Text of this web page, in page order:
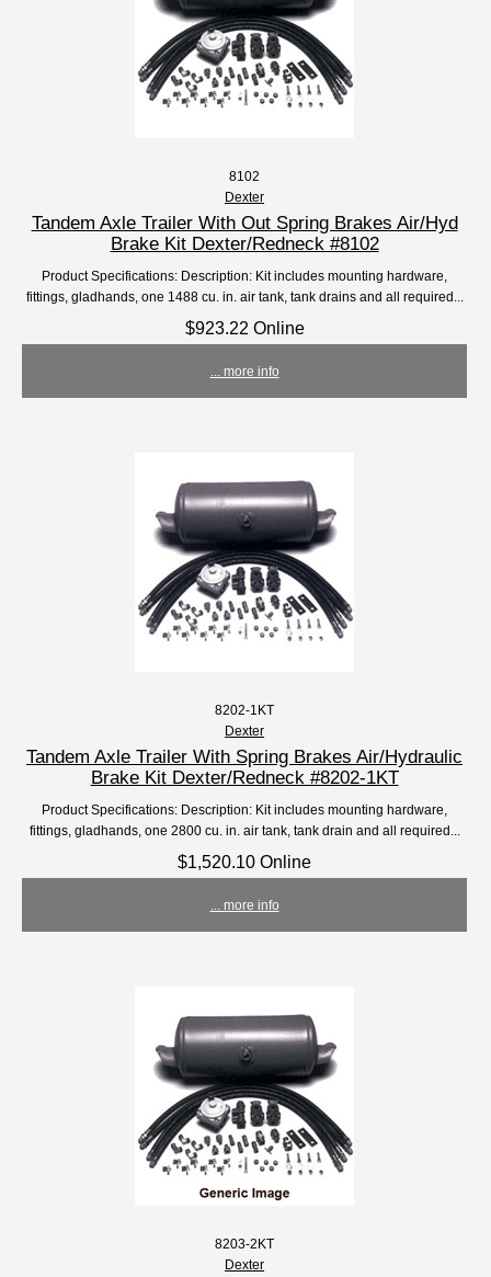
8102
Dexter
Tandem Axle Trailer With Out Spring Brakes Air/Hyd
Brake Kit Dexter/Redneck #8102
Product Specifications: Description: Kit includes mounting hardware,
fittings, gladhands, one 1488 cu. in. air tank, tank drains and all required...
$923.22 Online
... more info
8202-1KT
Dexter
Tandem Axle Trailer With Spring Brakes Air/Hydraulic
Brake Kit Dexter/Redneck #8202-1KT
Product Specifications: Description: Kit includes mounting hardware,
fittings, gladhands, one 2800 cu. in. air tank, tank drain and all required...
$1,520.10 Online
... more info
8203-2KT
Dexter